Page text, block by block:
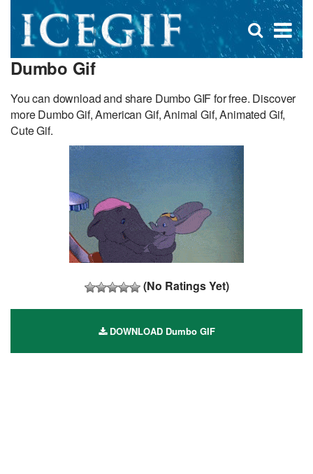
×
Open
search
Dumbo Gif
You can download and share Dumbo GIF for free. Discover
more Dumbo Gif, American Gif, Animal Gif, Animated Gif,
Cute Gif.
(No Ratings Yet)
DOWNLOAD Dumbo GIF